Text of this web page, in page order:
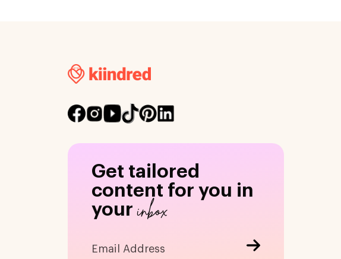
Get tailored
content for you in
yourinbox